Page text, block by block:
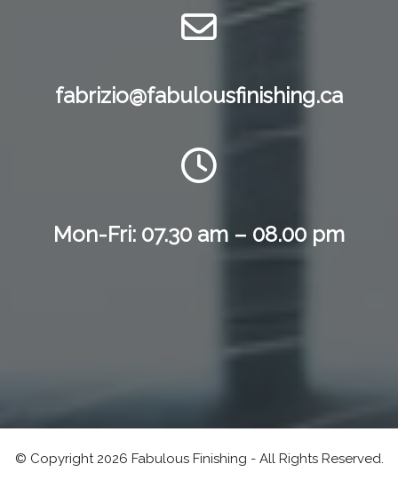
fabrizio@fabulousfinishing.ca
Mon-Fri: 07.30 am – 08.00 pm
© Copyright 2026 Fabulous Finishing - All Rights Reserved.